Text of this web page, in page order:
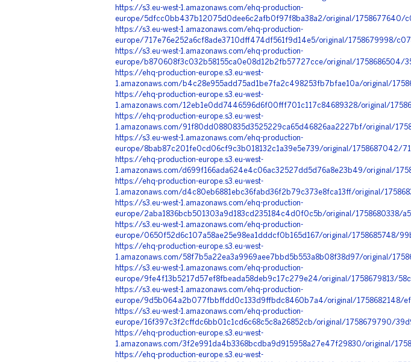
https://s3.eu-west-1.amazonaws.com/ehq-production-
europe/5dfcc0bb437b12075d0dee6c2afb0f97f8ba38a2/original/1758677640/
https://s3.eu-west-1.amazonaws.com/ehq-production-
europe/717e76e252a6cf8ade3710dff474df561f9d14e5/original/1758679998/
https://s3.eu-west-1.amazonaws.com/ehq-production-
europe/b870608f3c032b58155ca0e08d12b2fb57727cce/original/1758686504/
https://ehq-production-europe.s3.eu-west-
1.amazonaws.com/b4c28e955add75ad1be7fa2c498253fb7bfae10a/original/
https://ehq-production-europe.s3.eu-west-
1.amazonaws.com/12eb1e0dd7446596d6f00fff701c117c84689328/original/
https://ehq-production-europe.s3.eu-west-
1.amazonaws.com/91f80dd0880835d3525229ca65d46826aa2227bf/original/
https://s3.eu-west-1.amazonaws.com/ehq-production-
europe/8bab87c201fe0cd06cf9c3b018132c1a39e5e739/original/1758687042/
https://ehq-production-europe.s3.eu-west-
1.amazonaws.com/d699f166ada624e4c06ac32527dd5d76a8e23b49/original/
https://ehq-production-europe.s3.eu-west-
1.amazonaws.com/d4c80eb6881ebc36fabd36f2b79c373e8fca13ff/original/
https://s3.eu-west-1.amazonaws.com/ehq-production-
europe/2aba1836bcb501303a9d183cd235184c4d0f0c5b/original/1758680338/
https://s3.eu-west-1.amazonaws.com/ehq-production-
europe/0650f52d6c107a58ae25e98ea1dddcf0b165d167/original/1758685748/
https://ehq-production-europe.s3.eu-west-
1.amazonaws.com/58f7b5a22ea3a9969aee7bbd5b553a8b08f38d97/original/
https://s3.eu-west-1.amazonaws.com/ehq-production-
europe/9fe4f13b5217d57ef8fbeada58deb9c17c279e24/original/1758679813/
https://s3.eu-west-1.amazonaws.com/ehq-production-
europe/9d5b064a2b077fbbffdd0c133d9ffbdc8460b7a4/original/1758682148/
https://s3.eu-west-1.amazonaws.com/ehq-production-
europe/16f397c3f2cffdc6bb01c1cd6c68c5c8a26852cb/original/1758679790/
https://ehq-production-europe.s3.eu-west-
1.amazonaws.com/3f2e991da4b3368bcdba9d915958a27e47f29830/original/
https://ehq-production-europe.s3.eu-west-